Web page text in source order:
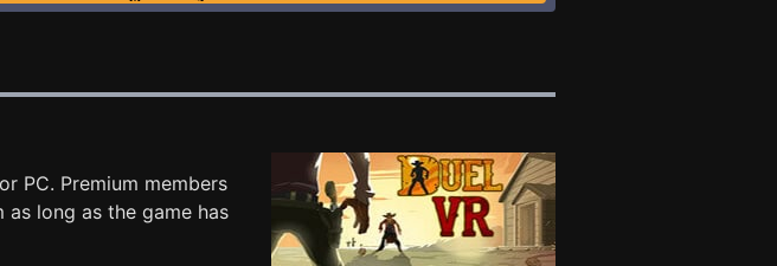
PC. Premium members
as long as the game has